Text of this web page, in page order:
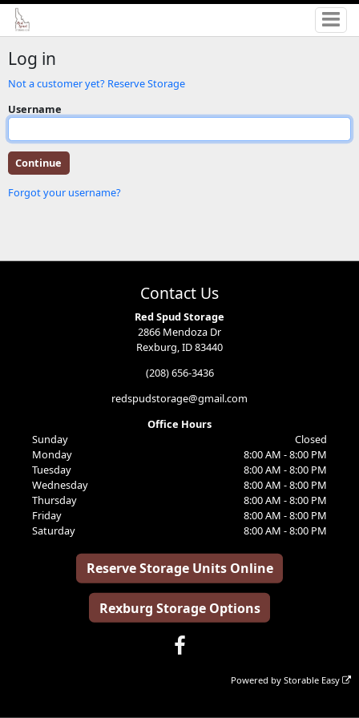
Log in
Not a customer yet? Reserve Storage
Username
Forgot your username?
Contact Us
Red Spud Storage
2866 Mendoza Dr
Rexburg, ID 83440
(208) 656-3436
redspudstorage@gmail.com
Office Hours
Sunday
Closed
Monday
8:00 AM - 8:00 PM
Tuesday
8:00 AM - 8:00 PM
Wednesday
8:00 AM - 8:00 PM
Thursday
8:00 AM - 8:00 PM
Friday
8:00 AM - 8:00 PM
Saturday
8:00 AM - 8:00 PM
Reserve Storage Units Online
Rexburg Storage Options
Powered byStorable Easy